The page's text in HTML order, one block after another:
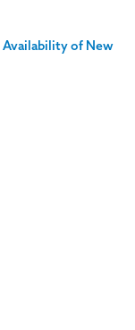
Availability of New